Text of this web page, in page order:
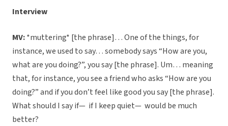
Interview
MV:*muttering* [the phrase]… One of the things, for
instance, we used to say… somebody says “How are you,
what are you doing?”, you say [the phrase]. Um… meaning
that, for instance, you see a friend who asks “How are you
doing?” and if you don’t feel like good you say [the phrase].
What should I say if— if I keep quiet— would be much
better?